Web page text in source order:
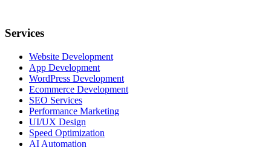
Services
Website Development
App Development
WordPress Development
Ecommerce Development
SEO Services
Performance Marketing
UI/UX Design
Speed Optimization
AI Automation